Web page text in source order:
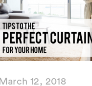
March 12, 2018